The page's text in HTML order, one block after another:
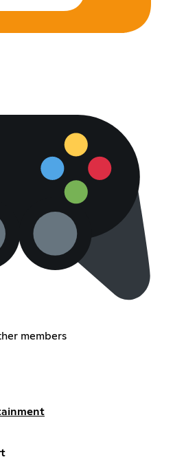
members